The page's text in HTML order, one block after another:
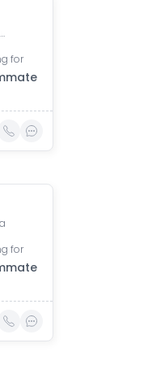
Dlf Capital Greens, Karampura Industrial Area, Karam Pura, Delhi, India
for
for